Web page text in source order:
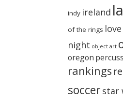
indy ireland
of the rings love
night object art
oregon
rankings
soccer star